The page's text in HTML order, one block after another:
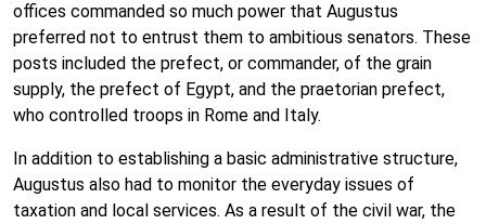
offices commanded so much power that Augustus
preferred not to entrust them to ambitious senators. These
posts included the prefect, or commander, of the grain
supply, the prefect of Egypt, and the praetorian prefect,
who controlled troops in Rome and Italy.
In addition to establishing a basic administrative structure,
Augustus also had to monitor the everyday issues of
taxation and local services. As a result of the civil war, the